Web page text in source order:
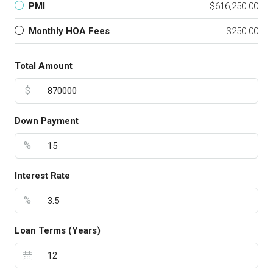
PMI $616,250.00
Monthly HOA Fees $250.00
Total Amount
$
Down Payment
%
Interest Rate
%
Loan Terms (Years)